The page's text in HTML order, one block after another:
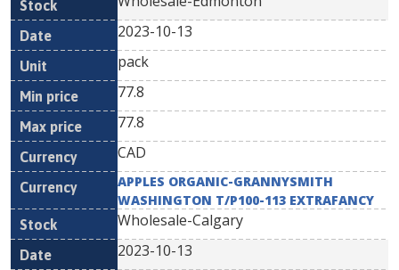
2023-10-13
pack
77.8
77.8
CAD
APPLES ORGANIC-GRANNYSMITH
WASHINGTON T/P100-113 EXTRAFANCY
Wholesale-Calgary
2023-10-13